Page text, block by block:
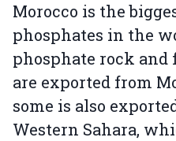
Morocco is the
phosphates in the
phosphate rock
are exported from
some is also
Western Sahara,